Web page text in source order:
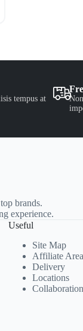
tempus at
brands.
experience.
Useful
Site Map
Affiliate Area
Delivery
Locations
Collaboration